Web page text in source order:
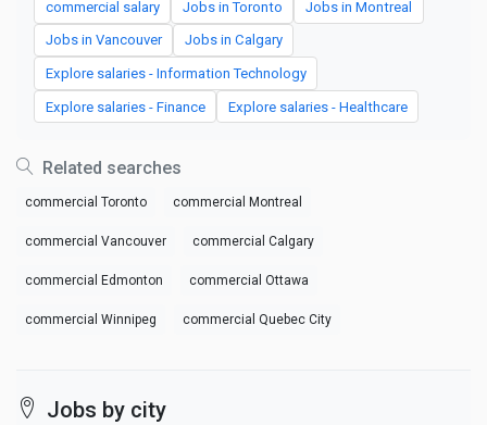
commercial salary Jobs in Toronto Jobs in Montreal
Jobs in Vancouver Jobs in Calgary
Explore salaries - Information Technology
Explore salaries - Finance Explore salaries - Healthcare
Related searches
commercial Toronto commercial Montreal
commercial Vancouver commercial Calgary
commercial Edmonton commercial Ottawa
commercial Winnipeg commercial Quebec City
Jobs by city